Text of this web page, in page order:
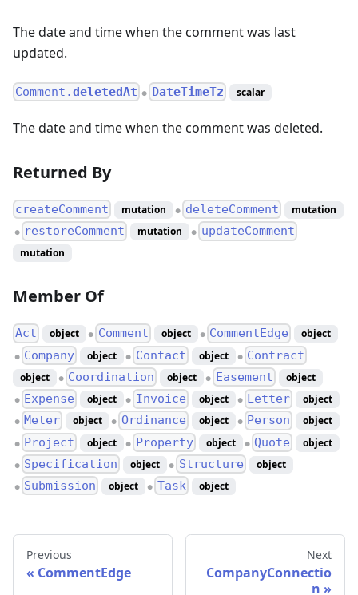
The date and time when the comment was last
updated.
Comment.deletedAt ● DateTimeTz scalar
The date and time when the comment was deleted.
Returned By
createComment mutation ● deleteComment mutation
● restoreComment mutation ● updateComment
mutation
Member Of
Act object ● Comment object ● CommentEdge object
● Company object ● Contact object ● Contract
object ● Coordination object ● Easement object
● Expense object ● Invoice object ● Letter object
● Meter object ● Ordinance object ● Person object
● Project object ● Property object ● Quote object
● Specification object ● Structure object
● Submission object ● Task object
Previous
CommentEdge
Next
CompanyConnectio
n